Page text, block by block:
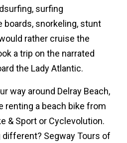
surfing
boards, snorkeling, stunt
rather cruise the
a trip on the narrated
the Lady Atlantic.
way around Delray Beach,
renting a beach bike from
& Sport or Cyclevolution.
Segway Tours of